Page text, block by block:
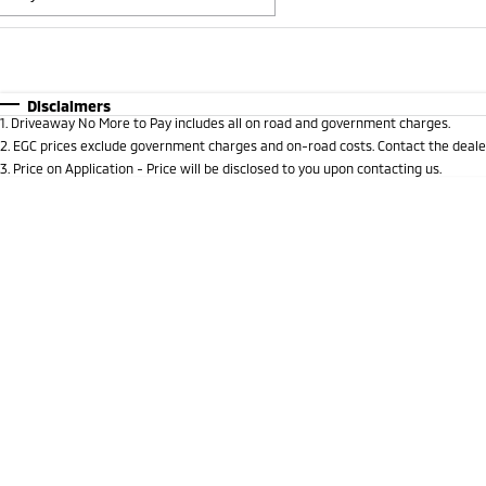
* This estimate is based on a loan term of 5 years and
Disclaimers
1 Driveaway No More to Pay includes all on road and government charges.
2 EGC prices exclude government charges and on-road costs. Contact the
3 Price on Application - Price will be disclosed to you upon contacting us.